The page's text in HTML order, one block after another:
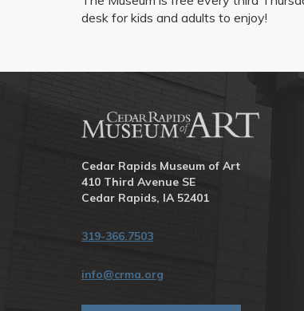
desk for kids and adults to enjoy!
Cedar Rapids Museum of Art
410 Third Avenue SE
Cedar Rapids, IA 52401
319-366.7503
info@crma.org